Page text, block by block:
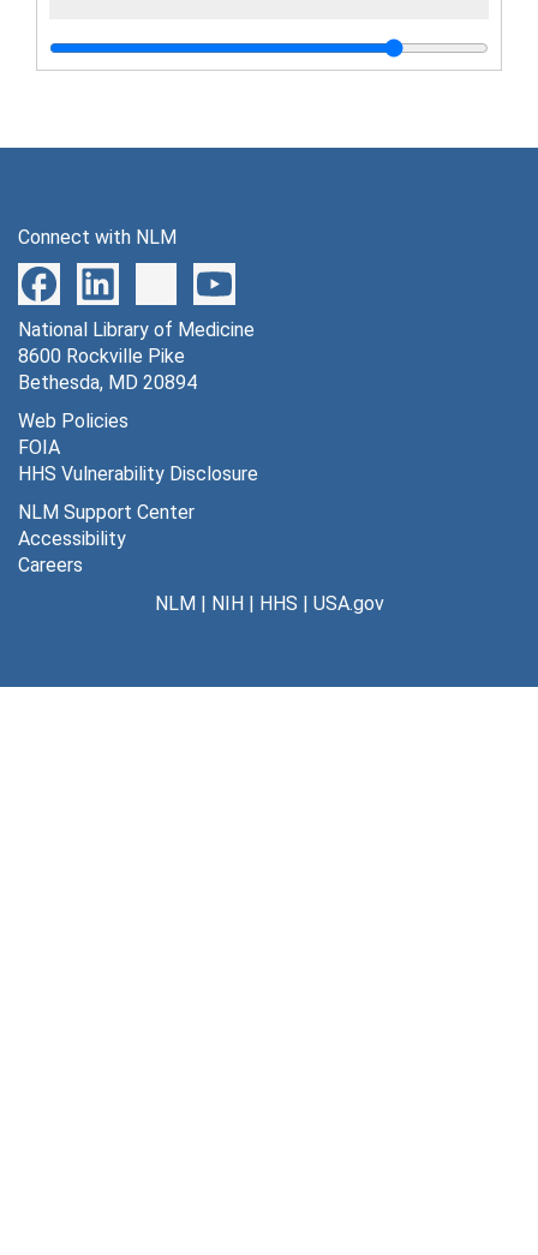
Connect with NLM
National Library of Medicine
8600 Rockville Pike
Bethesda, MD 20894
Web Policies
FOIA
HHS Vulnerability Disclosure
NLM Support Center
Accessibility
Careers
NLM| NIH| HHS | USA.gov